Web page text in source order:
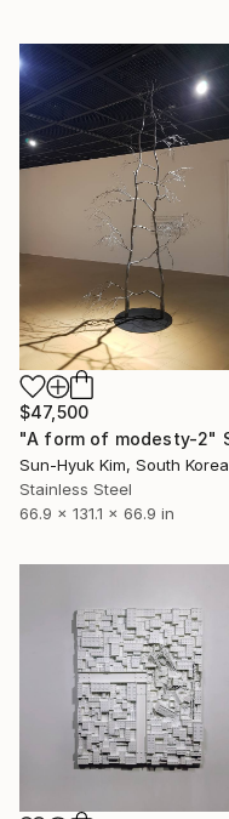
$47,500
Sun-Hyuk Kim, South Korea
Stainless Steel
66.9 x 131.1 x 66.9 in